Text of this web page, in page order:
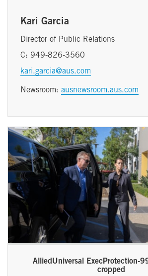
Kari Garcia
Director of Public Relations
C: 949-826-3560
kari.garcia@aus.com
Newsroom: ausnewsroom.aus.com
AlliedUniversal ExecProtection-
cropped